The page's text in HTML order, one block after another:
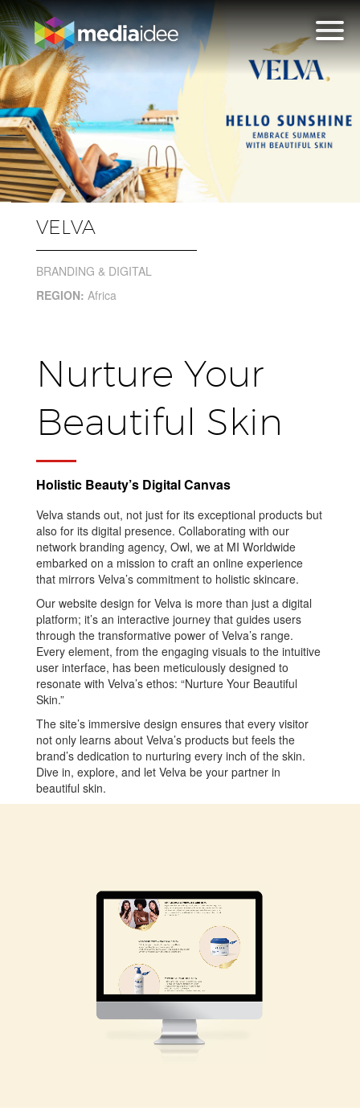
VELVA
BRANDING & DIGITAL
REGION: Africa
Nurture Your
Beautiful Skin
Holistic Beauty’s Digital Canvas
Velva stands out, not just for its exceptional products but
also for its digital presence. Collaborating with our
network branding agency, Owl, we at MI Worldwide
embarked on a mission to craft an online experience
that mirrors Velva’s commitment to holistic skincare.
Our website design for Velva is more than just a digital
platform; it’s an interactive journey that guides users
through the transformative power of Velva’s range.
Every element, from the engaging visuals to the intuitive
user interface, has been meticulously designed to
resonate with Velva’s ethos: “Nurture Your Beautiful
Skin.”
The site’s immersive design ensures that every visitor
not only learns about Velva’s products but feels the
brand’s dedication to nurturing every inch of the skin.
Dive in, explore, and let Velva be your partner in
beautiful skin.